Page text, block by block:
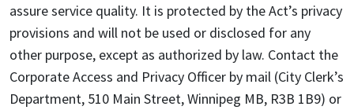
assure service quality. It is protected by the Act’s privacy
provisions and will not be used or disclosed for any
other purpose, except as authorized by law. Contact the
Corporate Access and Privacy Officer by mail (City Clerk’s
Department, 510 Main Street, Winnipeg MB, R3B 1B9) or